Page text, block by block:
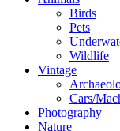
Birds
Pets
Wildlife
Vintage
Cars/
Photography
Nature